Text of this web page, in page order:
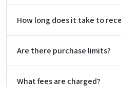
How long does it take to
Are there purchase limits?
What fees are charged?